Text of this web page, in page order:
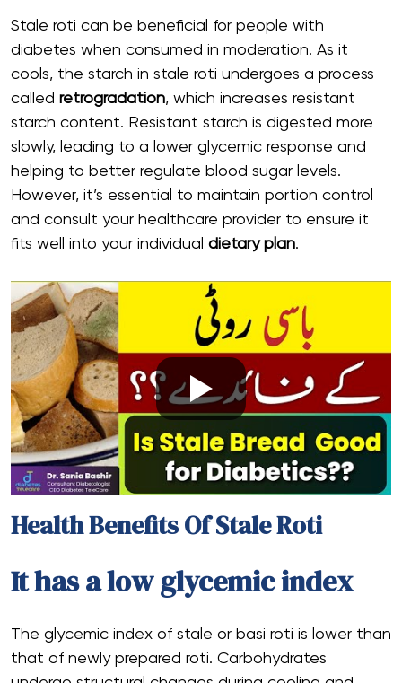
Stale roti can be beneficial for people with
diabetes when consumed in moderation. As it
cools, the starch in stale roti undergoes a process
called retrogradation, which increases resistant
starch content. Resistant starch is digested more
slowly, leading to a lower glycemic response and
helping to better regulate blood sugar levels.
However, it’s essential to maintain portion control
and consult your healthcare provider to ensure it
fits well into your individual dietary plan.
Health Benefits Of Stale Roti
It has a low glycemic index
The glycemic index of stale or basi roti is lower than
that of newly prepared roti. Carbohydrates